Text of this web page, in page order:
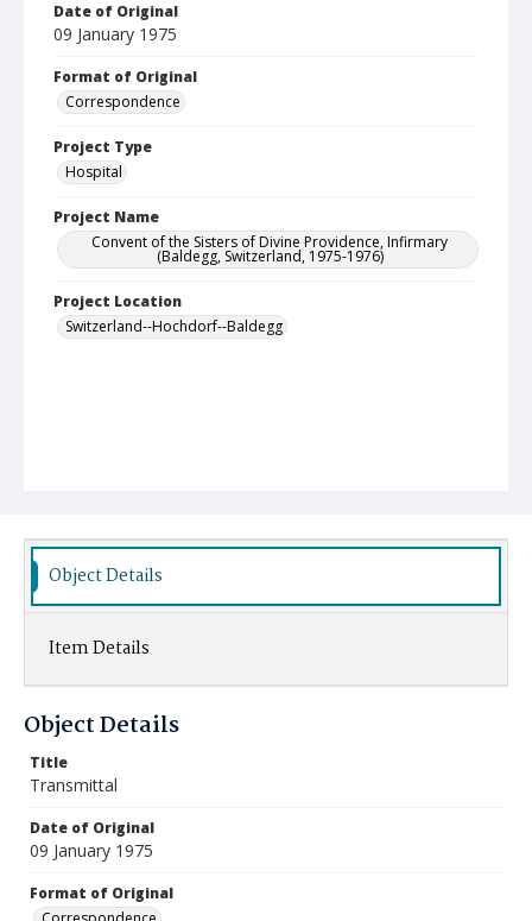
Date of Original
09 January 1975
Format of Original
Correspondence
Project Type
Hospital
Project Name
Convent of the Sisters of Divine Providence, Infirmary
(Baldegg, Switzerland, 1975-1976)
Project Location
Switzerland--Hochdorf--Baldegg
Object Details
Item Details
Object Details
Title
Transmittal
Date of Original
09 January 1975
Format of Original